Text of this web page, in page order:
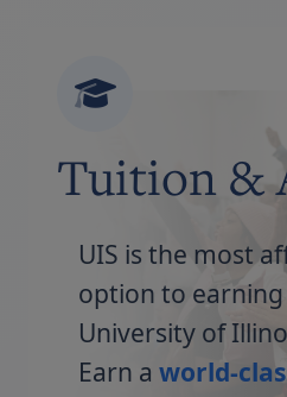
Tuition &
UIS is the most
option to
University of
Earn a world-